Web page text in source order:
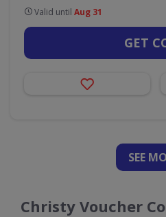
Valid until Aug 31
GET
SEE
Christy Voucher